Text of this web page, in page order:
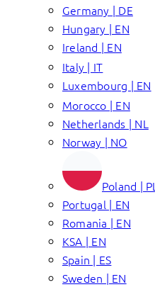
Germany | DE
Hungary | EN
Ireland | EN
Italy | IT
Luxembourg | EN
Morocco | EN
Netherlands | NL
Norway | NO
Poland | PL
Portugal | EN
Romania | EN
KSA | EN
Spain | ES
Sweden | EN